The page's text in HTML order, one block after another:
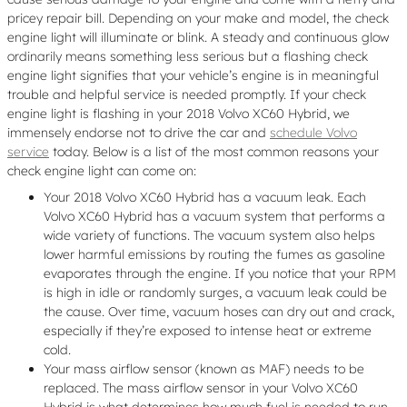
pricey repair bill. Depending on your make and model, the check
engine light will illuminate or blink. A steady and continuous glow
ordinarily means something less serious but a flashing check
engine light signifies that your vehicle’s engine is in meaningful
trouble and helpful service is needed promptly. If your check
engine light is flashing in your 2018 Volvo XC60 Hybrid, we
immensely endorse not to drive the car and schedule Volvo
service today. Below is a list of the most common reasons your
check engine light can come on:
Your 2018 Volvo XC60 Hybrid has a vacuum leak. Each
Volvo XC60 Hybrid has a vacuum system that performs a
wide variety of functions. The vacuum system also helps
lower harmful emissions by routing the fumes as gasoline
evaporates through the engine. If you notice that your RPM
is high in idle or randomly surges, a vacuum leak could be
the cause. Over time, vacuum hoses can dry out and crack,
especially if they’re exposed to intense heat or extreme
cold.
Your mass airflow sensor (known as MAF) needs to be
replaced. The mass airflow sensor in your Volvo XC60